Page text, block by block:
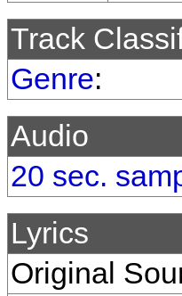
Track
Genre:
Audio
20 sec.
Lyrics
Original